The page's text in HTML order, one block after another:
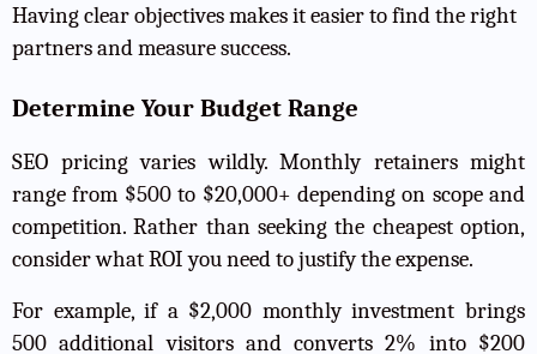
Having clear objectives makes it easier to find the right
partners and measure success.
Determine Your Budget Range
SEO pricing varies wildly. Monthly retainers might
range from $500 to $20,000+ depending on scope and
competition. Rather than seeking the cheapest option,
consider what ROI you need to justify the expense.
For example, if a $2,000 monthly investment brings
500 additional visitors and converts 2% into $200